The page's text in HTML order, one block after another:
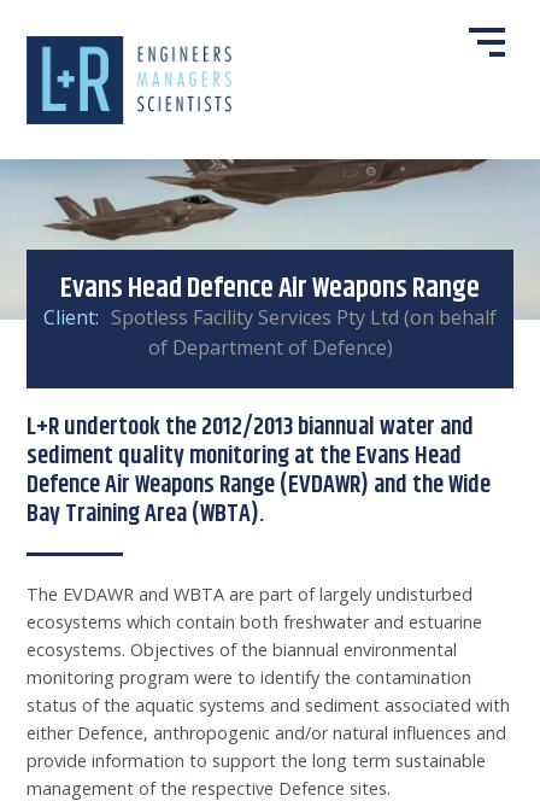
Evans Head Defence Air Weapons Range
Client: Spotless Facility Services Pty Ltd (on behalf
of Department of Defence)
L+R undertook the 2012/2013 biannual water and
sediment quality monitoring at the Evans Head
Defence Air Weapons Range (EVDAWR) and the Wide
Bay Training Area (WBTA).
The EVDAWR and WBTA are part of largely undisturbed
ecosystems which contain both freshwater and estuarine
ecosystems. Objectives of the biannual environmental
monitoring program were to identify the contamination
status of the aquatic systems and sediment associated with
either Defence, anthropogenic and/or natural influences and
provide information to support the long term sustainable
management of the respective Defence sites.